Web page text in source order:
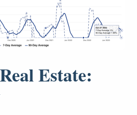
Estate: